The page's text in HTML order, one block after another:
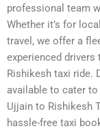
professional team
Whether it’s for
travel, we offer a
experienced
Rishikesh taxi ride.
available to cater
Ujjain to Rishikesh
hassle-free taxi